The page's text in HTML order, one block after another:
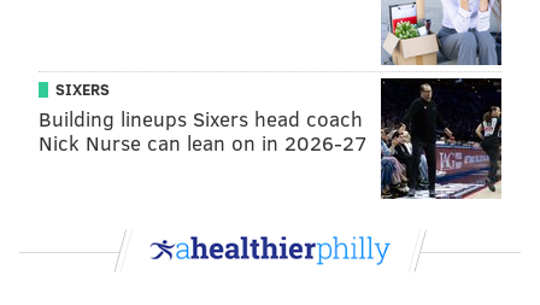
SIXERS
Building lineups Sixers head coach
Nick Nurse can lean on in 2026-27